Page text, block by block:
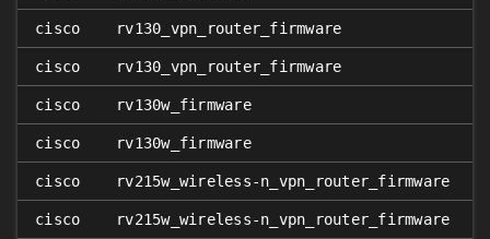
cisco rv130_vpn_router_firmware
cisco rv130_vpn_router_firmware
cisco rv130w_firmware
cisco rv130w_firmware
cisco rv215w_wireless-n_vpn_router_firmware
cisco rv215w_wireless-n_vpn_router_firmware